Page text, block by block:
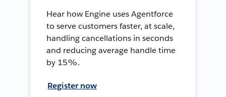
Hear how Engine uses Agentforce
to serve customers faster, at scale,
handling cancellations in seconds
and reducing average handle time
by 15%.
Register now